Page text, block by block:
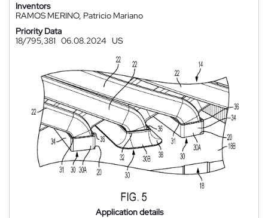
Inventors
RAMOS MERINO, Patricio Mariano
Priority Data
18/795,381 06.08.2024 US
Application details